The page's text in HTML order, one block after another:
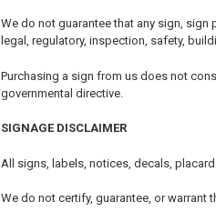
We do not guarantee that any sign,
legal, regulatory, inspection, safety,
Purchasing a sign from us does not
governmental directive.
SIGNAGE DISCLAIMER
All signs, labels, notices, decals,
We do not certify, guarantee, or warrant